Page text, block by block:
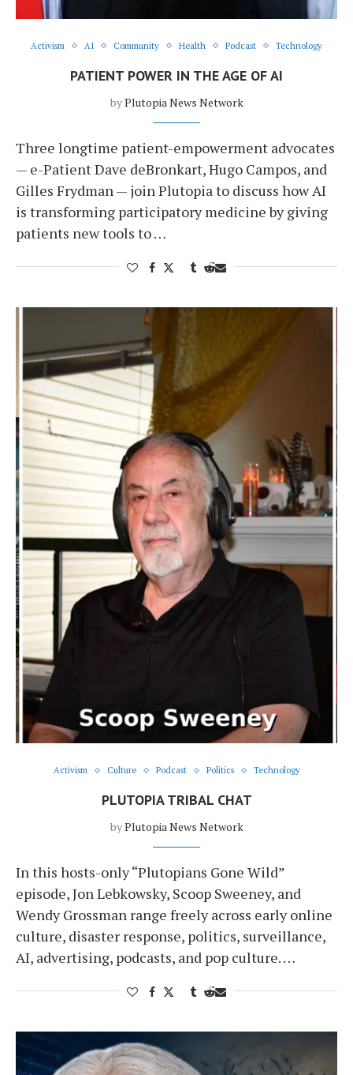
Activism AI Community Health Podcast Technology
PATIENT POWER IN THE AGE OF AI
byPlutopia News Network
Three longtime patient-empowerment advocates
— e-Patient Dave deBronkart, Hugo Campos, and
Gilles Frydman — join Plutopia to discuss how AI
is transforming participatory medicine by giving
patients new tools to …
Activism Culture Podcast Politics Technology
PLUTOPIA TRIBAL CHAT
byPlutopia News Network
In this hosts-only “Plutopians Gone Wild”
episode, Jon Lebkowsky, Scoop Sweeney, and
Wendy Grossman range freely across early online
culture, disaster response, politics, surveillance,
AI, advertising, podcasts, and pop culture. …